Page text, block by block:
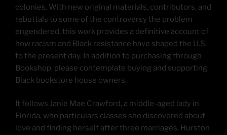
colonies. With new original materials, contributors, and
rebuttals to some of the controversy the problem
engendered, this work provides a definitive account of
how racism and Black resistance have shaped the U.S.
to the present day. In addition to purchasing through
Bookshop, please contemplate buying and supporting
Black bookstore house owners.
It follows Janie Mae Crawford, a middle-aged lady in
Florida, who particulars classes she discovered about
love and finding herself after three marriages. Hurston